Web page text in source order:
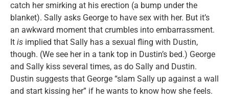
catch her smirking at his erection (a bump under the
blanket). Sally asks George to have sex with her. But it’s
an awkward moment that crumbles into embarrassment.
It is implied that Sally has a sexual fling with Dustin,
though. (We see her in a tank top in Dustin’s bed.) George
and Sally kiss several times, as do Sally and Dustin.
Dustin suggests that George “slam Sally up against a wall
and start kissing her” if he wants to know how she feels.